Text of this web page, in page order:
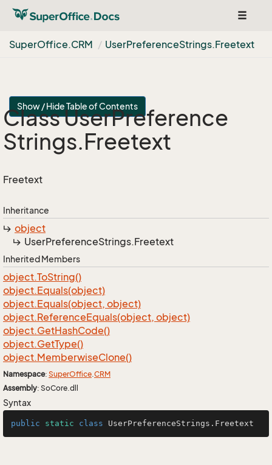
Toggle
SuperOffice.CRM UserPreferenceStrings.Freetext
Show / Hide Table of Contents
Class UserPreference
Strings.Freetext
Freetext
Inheritance
object
UserPreferenceStrings.Freetext
Inherited Members
object.ToString()
object.Equals(object)
object.Equals(object, object)
object.ReferenceEquals(object, object)
object.GetHashCode()
object.GetType()
object.MemberwiseClone()
Namespace: SuperOffice.CRM
Assembly: SoCore.dll
Syntax
public static class UserPreferenceStrings .Freetext